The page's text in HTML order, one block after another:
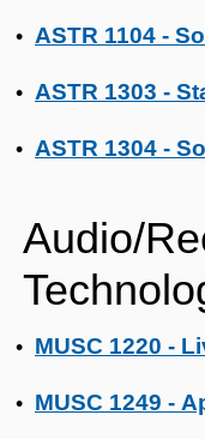
• ASTR 1104 -
• ASTR 1303 -
• ASTR 1304 -
Audio/
• MUSC 1220 -
• MUSC 1249 -